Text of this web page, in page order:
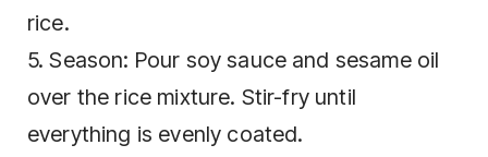
rice.
5. Season: Pour soy sauce and sesame oil
over the rice mixture. Stir-fry until
everything is evenly coated.